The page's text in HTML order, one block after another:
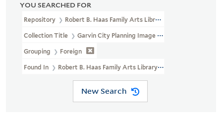
YOU SEARCHED FOR
Repository Robert B. Haas Family Arts Library Special Collections
Collection Title Garvin City Planning Image Collection (VRC
Grouping Foreign
Found In Robert B. Haas Family Arts Library Special Collections >
New Search